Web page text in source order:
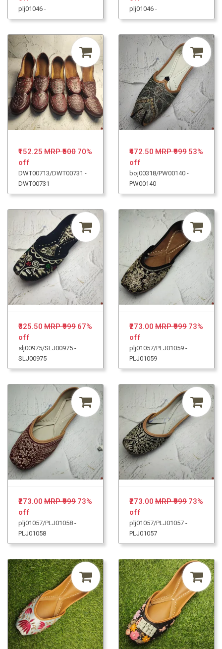
plj01046 - plj01046 -
₹152.25 MRP ₹500 70%
off
DWT00713/DWT00731 -
DWT00731
₹472.50 MRP ₹99953%
off
boj00318/PW00140 -
PW00140
₹325.50 MRP ₹999 67%
off
slj00975/SLJ00975 -
SLJ00975
₹273.00 MRP ₹999 73%
off
plj01057/PLJ01059 -
PLJ01059
₹273.00 MRP ₹999 73%
off
plj01057/PLJ01058 -
PLJ01058
₹273.00 MRP ₹999 73%
off
plj01057/PLJ01057 -
PLJ01057